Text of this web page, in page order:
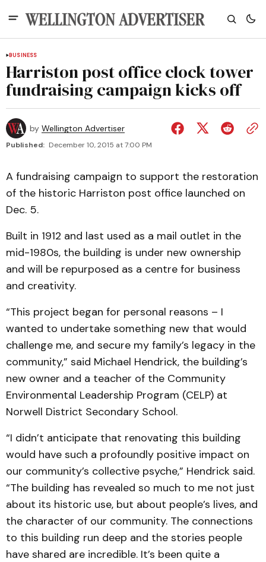
BUSINESS
Harriston post office clock tower
fundraising campaign kicks off
by Wellington Advertiser
Published: December 10, 2015 at 7:00 PM
A fundraising campaign to support the restoration
of the historic Harriston post office launched on
Dec. 5.
Built in 1912 and last used as a mail outlet in the
mid-1980s, the building is under new ownership
and will be repurposed as a centre for business
and creativity.
“This project began for personal reasons – I
wanted to undertake something new that would
challenge me, and secure my family’s legacy in the
community,” said Michael Hendrick, the building’s
new owner and a teacher of the Community
Environmental Leadership Program (CELP) at
Norwell District Secondary School.
“I didn’t anticipate that renovating this building
would have such a profoundly positive impact on
our community’s collective psyche,” Hendrick said.
“The building has revealed so much to me not just
about its historic use, but about people’s lives, and
the character of our community. The connections
to this building run deep and the stories people
have shared are incredible. It’s been quite a